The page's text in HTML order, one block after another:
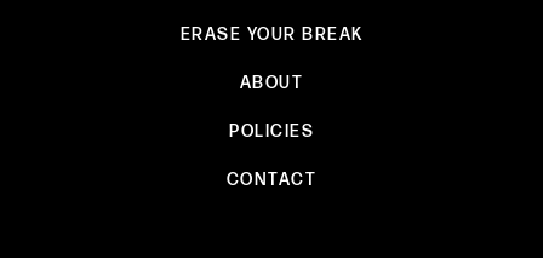
ERASE YOUR BREAK
ABOUT
POLICIES
CONTACT